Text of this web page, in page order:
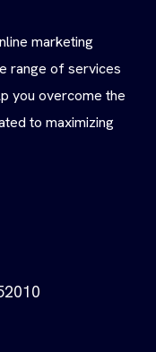
marketing
range of services
you overcome the
to maximizing